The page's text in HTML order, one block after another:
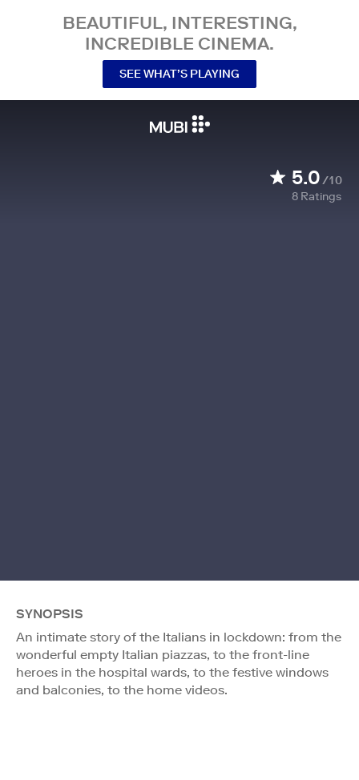
BEAUTIFUL, INTERESTING,
INCREDIBLE CINEMA.
SEE WHAT’S PLAYING
5.0/10
8 Ratings
SYNOPSIS
An intimate story of the Italians in lockdown: from the
wonderful empty Italian piazzas, to the front-line
heroes in the hospital wards, to the festive windows
and balconies, to the home videos.